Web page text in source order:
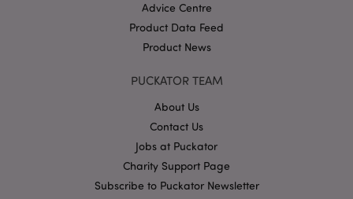
Advice Centre
Product Data Feed
Product News
PUCKATOR TEAM
About Us
Contact Us
Jobs at Puckator
Charity Support Page
Subscribe to Puckator Newsletter